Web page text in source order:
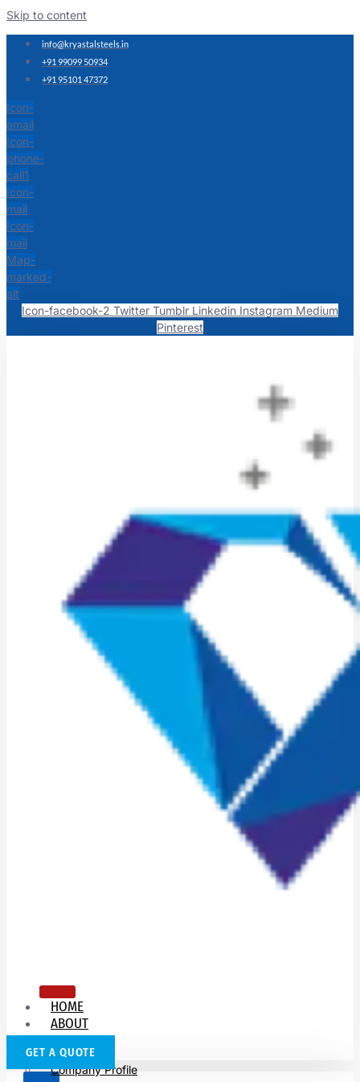
Skip to content
info@kryastalsteels.in
+91 99099 50934
+91 95101 47372
Icon-
email
Icon-
phone-
call1
Icon-
mail
Icon-
mail
Map-
marked-
alt
Icon-facebook-2 Twitter Tumblr Linkedin Instagram Medium
Pinterest
HOME
ABOUT
US
Company Profile
GET A QUOTE